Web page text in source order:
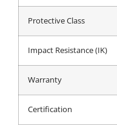
Protective Class
Impact Resistance (IK)
Warranty
Certification